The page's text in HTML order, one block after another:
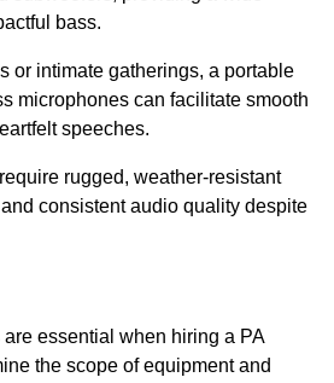
bass.
or intimate gatherings, a portable
microphones can facilitate smooth
speeches.
rugged, weather-resistant
consistent audio quality despite
essential when hiring a PA
the scope of equipment and